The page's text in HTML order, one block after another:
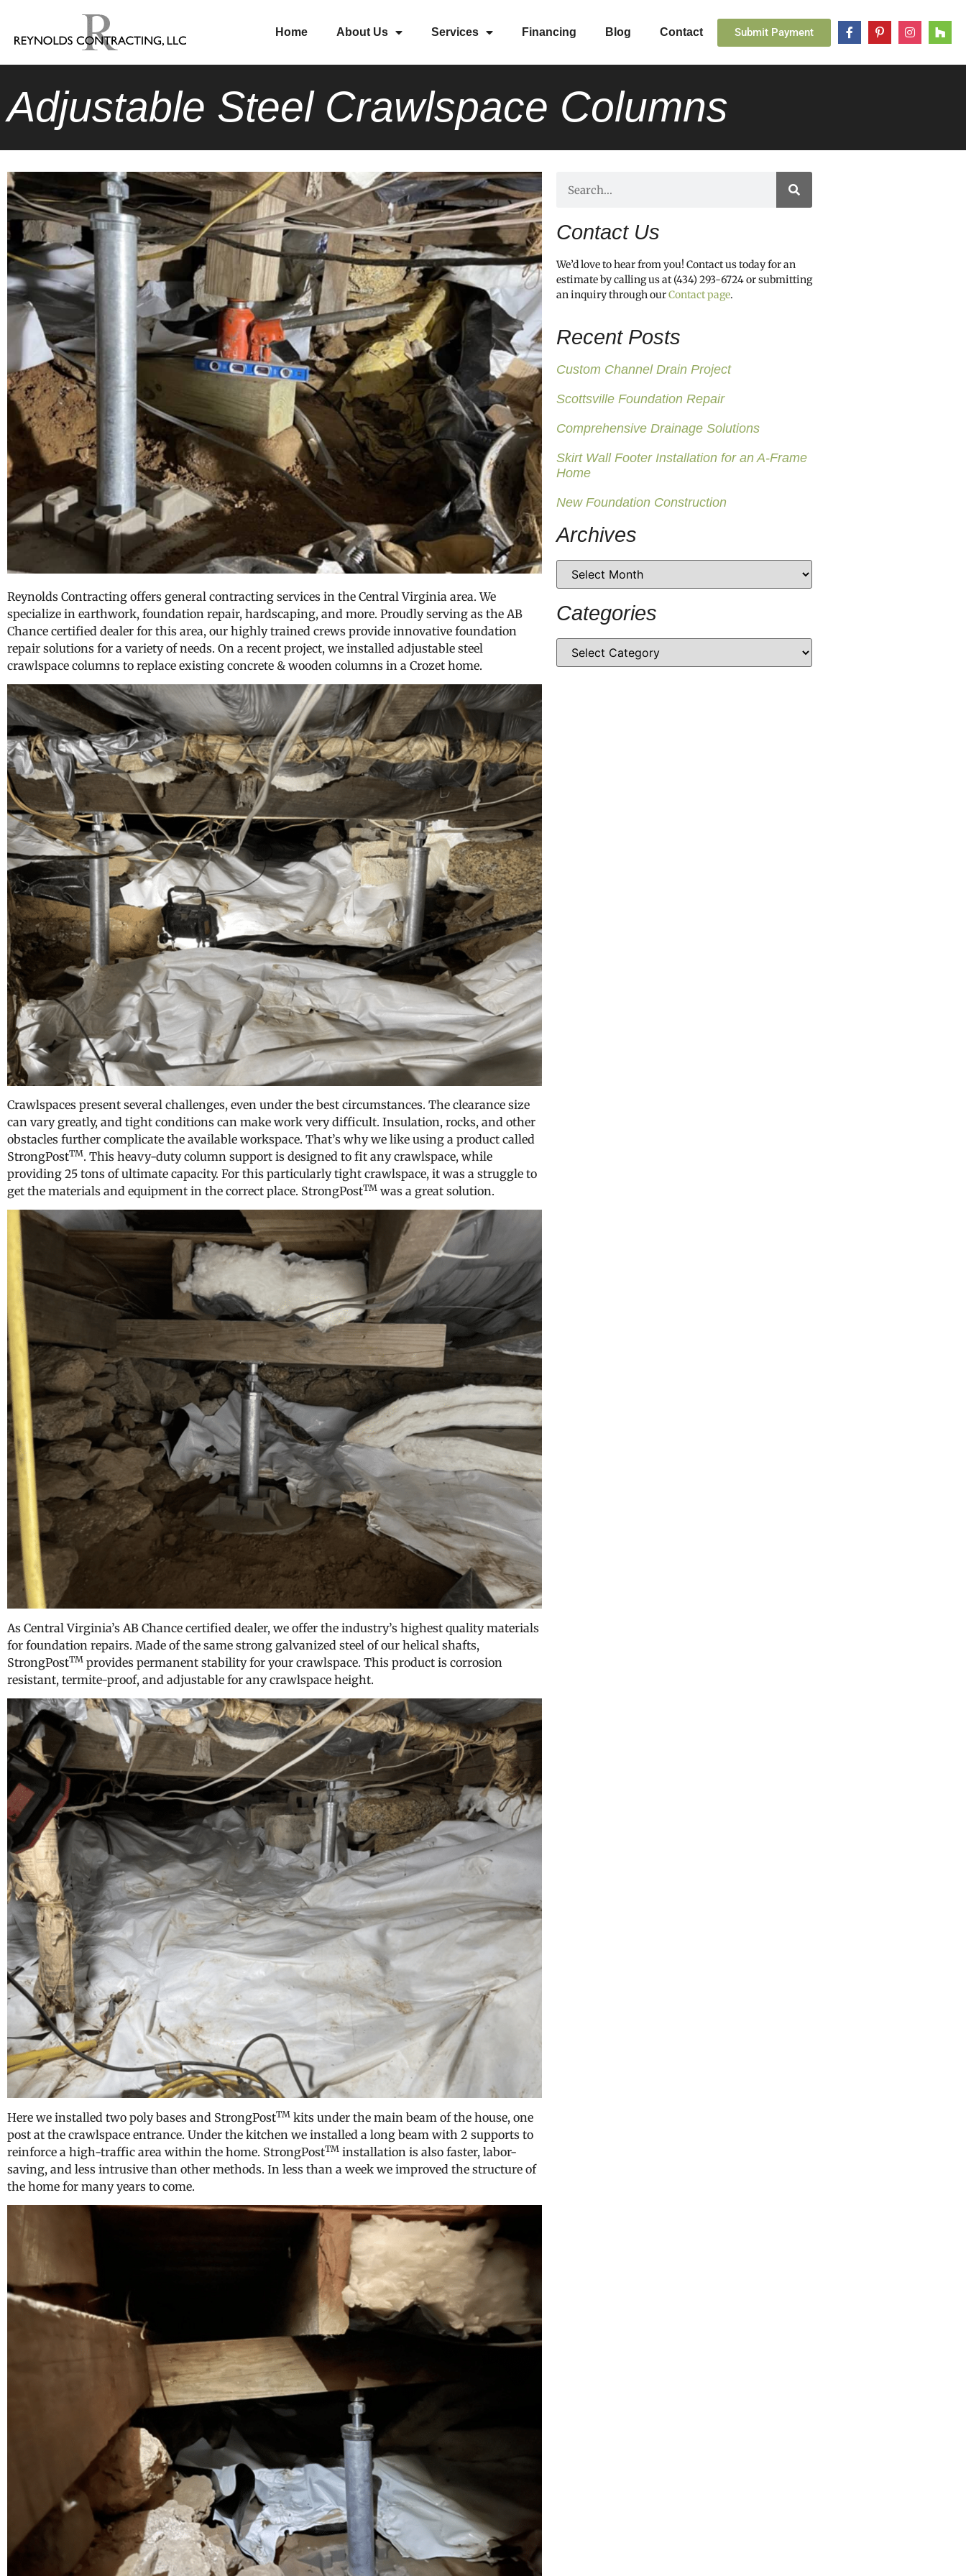
Home About Us Services Financing Blog Contact Submit Payment
Adjustable Steel Crawlspace Columns
Reynolds Contracting offers general contracting services in the Central Virginia area. We
specialize in earthwork, foundation repair, hardscaping, and more. Proudly serving as the AB
Chance certified dealer for this area, our highly trained crews provide innovative foundation
repair solutions for a variety of needs. On a recent project, we installed adjustable steel
crawlspace columns to replace existing concrete & wooden columns in a Crozet home.
Crawlspaces present several challenges, even under the best circumstances. The clearance size
can vary greatly, and tight conditions can make work very difficult. Insulation, rocks, and other
obstacles further complicate the available workspace. That’s why we like using a product called
StrongPostTM. This heavy-duty column support is designed to fit any crawlspace, while
providing 25 tons of ultimate capacity. For this particularly tight crawlspace, it was a struggle to
get the materials and equipment in the correct place. StrongPostTM was a great solution.
As Central Virginia’s AB Chance certified dealer, we offer the industry’s highest quality materials
for foundation repairs. Made of the same strong galvanized steel of our helical shafts,
StrongPostTM provides permanent stability for your crawlspace. This product is corrosion
resistant, termite-proof, and adjustable for any crawlspace height.
Here we installed two poly bases and StrongPostTM kits under the main beam of the house, one
post at the crawlspace entrance. Under the kitchen we installed a long beam with 2 supports to
reinforce a high-traffic area within the home. StrongPostTM installation is also faster, labor-
saving, and less intrusive than other methods. In less than a week we improved the structure of
the home for many years to come.
Contact Us
We’d love to hear from you! Contact us today for an
estimate by calling us at (434) 293-6724 or submitting
an inquiry through ourContact page.
Recent Posts
Custom Channel Drain Project
Scottsville Foundation Repair
Comprehensive Drainage Solutions
Skirt Wall Footer Installation for an A-Frame
Home
New Foundation Construction
Archives
Categories